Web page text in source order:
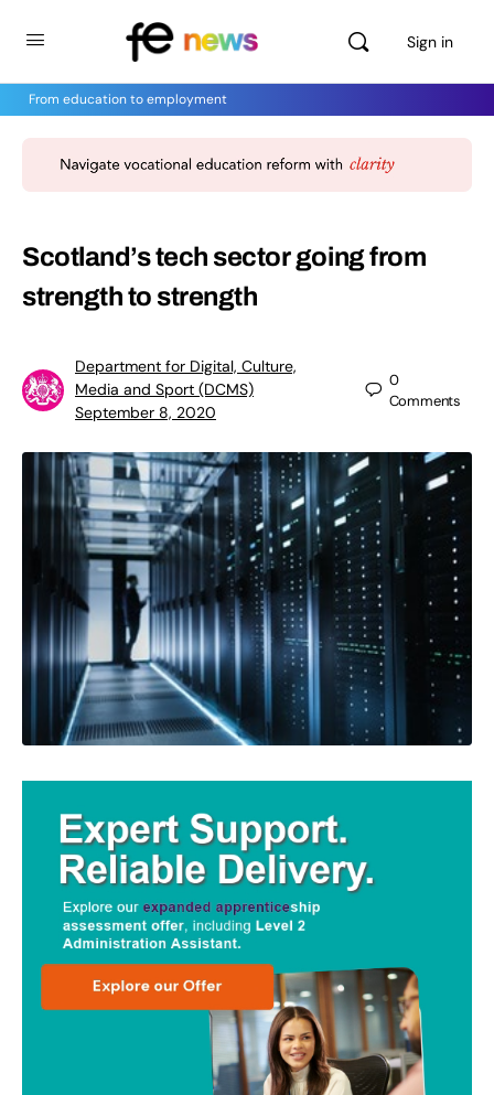
Sign in
From education to employment
Scotland’s tech sector going from
strength to strength
Department for Digital, Culture,
Media and Sport (DCMS)
September 8, 2020
0
Comments